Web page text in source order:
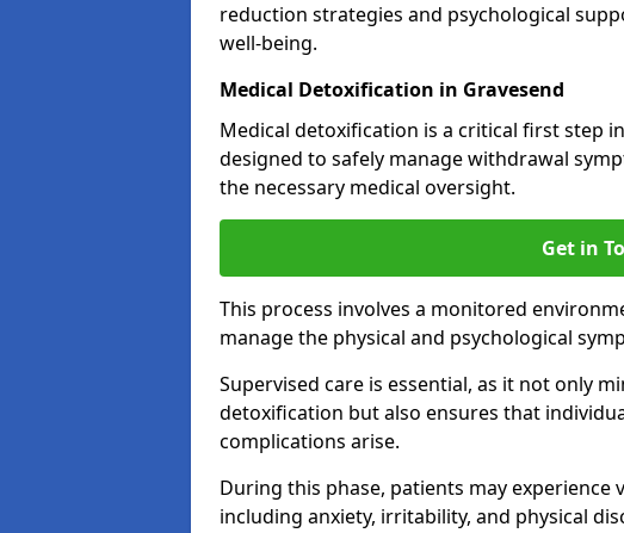
reduction strategies and psychological
well-being.
Medical Detoxification in Gravesend
Medical detoxification is a critical first step
designed to safely manage withdrawal
the necessary medical oversight.
Get in
This process involves a monitored
manage the physical and psychological
Supervised care is essential, as it not only
detoxification but also ensures that
complications arise.
During this phase, patients may
including anxiety, irritability, and physical